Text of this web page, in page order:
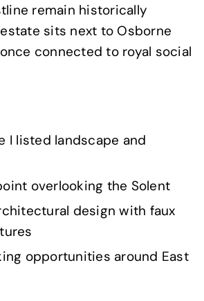
remain historically
sits next to Osborne
connected to royal social
I listed landscape and
overlooking the Solent
design with faux
opportunities around East